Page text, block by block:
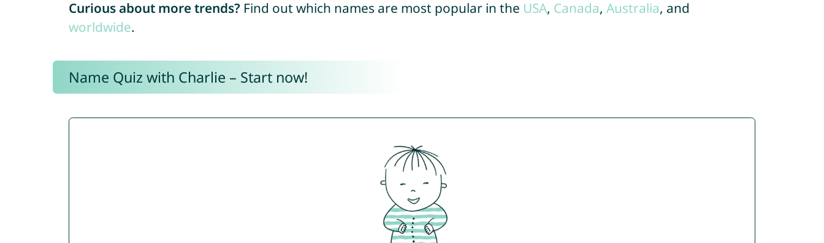
Curious about more trends? Find out which names are most popular in the USA, Canada, Australia, and
worldwide.
Name Quiz with Charlie – Start now!